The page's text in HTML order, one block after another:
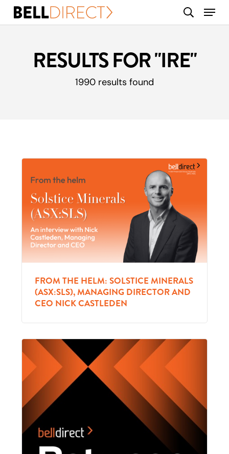
Skip
search
Menu
RESULTS FOR"IRE"
1990 results found
FROM THE HELM: SOLSTICE MINERALS
(ASX:SLS), MANAGING DIRECTOR AND
CEO NICK CASTLEDEN